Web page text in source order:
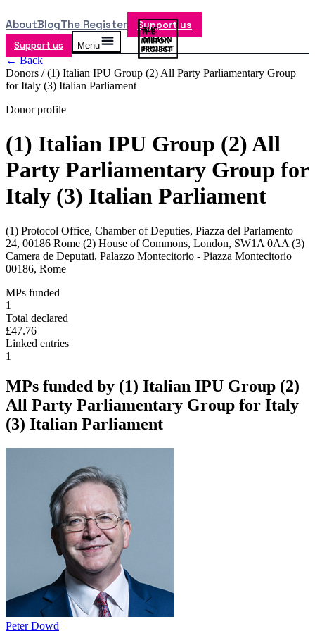
AboutBlogThe Register Support us
Support us Menu
← Back
Donors /(1) Italian IPU Group (2) All Party Parliamentary Group
for Italy (3) Italian Parliament
Donor profile
(1) Italian IPU Group (2) All
Party Parliamentary Group for
Italy (3) Italian Parliament
(1) Protocol Office, Chamber of Deputies, Piazza del Parlamento
24, 00186 Rome (2) House of Commons, London, SW1A 0AA (3)
Camera de Deputati, Palazzo Montecitorio - Piazza Montecitorio
00186, Rome
MPs funded
1
Total declared
£47.76
Linked entries
1
MPs funded by (1) Italian IPU Group (2)
All Party Parliamentary Group for Italy
(3) Italian Parliament
Peter Dowd